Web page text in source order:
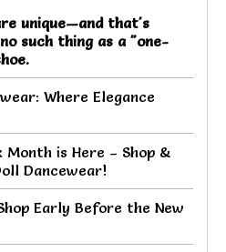
unique—and that's
such thing as a "one-
Where Elegance
Month is Here – Shop &
Dancewear!
Early Before the New